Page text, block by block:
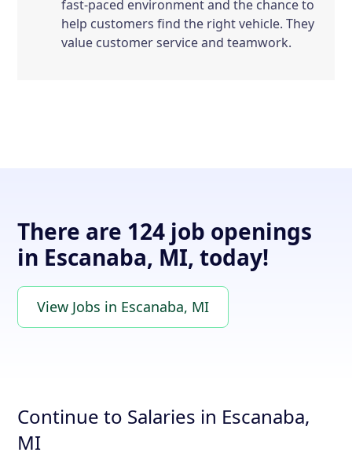
fast-paced environment and the chance to
help customers find the right vehicle. They
value customer service and teamwork.
There are 124 job openings
in Escanaba, MI, today!
View Jobs in Escanaba, MI
Continue to Salaries in Escanaba,
MI